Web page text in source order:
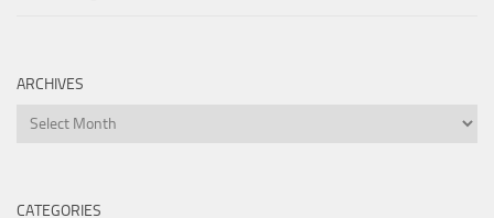
ARCHIVES
Archives
CATEGORIES